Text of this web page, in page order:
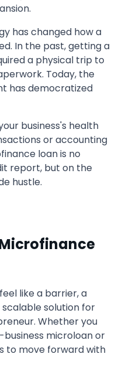
has changed how a
In the past, getting a
a physical trip to
Today, the
has democratized
business's health
or accounting
loan is no
report, but on the
hustle.
like a barrier, a
solution for
Whether you
microloan or
to move forward with